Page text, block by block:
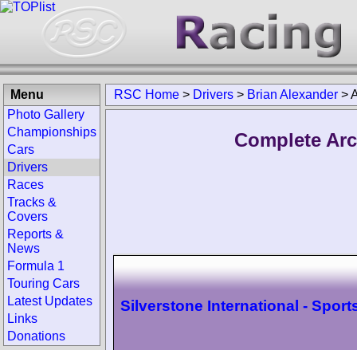
RSC Home > Drivers > Brian Alexander >
Complete
Silverstone International -
Menu
Photo Gallery
Championships
Cars
Drivers
Races
Tracks &
Covers
Reports &
News
Formula 1
Touring Cars
Latest Updates
Links
Donations